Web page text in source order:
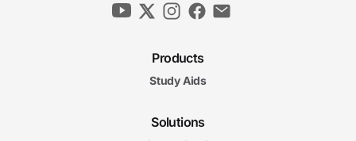
Products
Study Aids
Solutions